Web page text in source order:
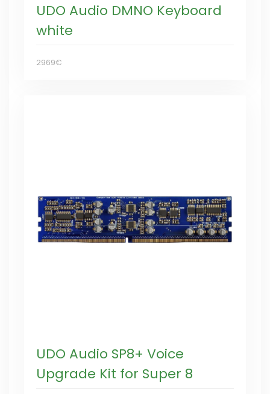
UDO Audio DMNO Keyboard
white
2969€
UDO Audio SP8+ Voice
Upgrade Kit for Super 8